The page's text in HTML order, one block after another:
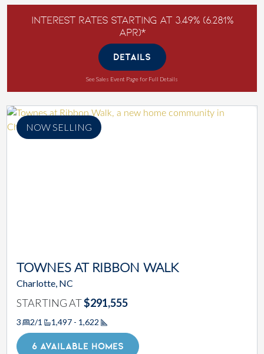
Interest Rates Starting at 3.49% (6.281%
APR)*
DETAILS
See Sales Event Page for Full Details
NOW SELLING
TOWNES AT RIBBON WALK
Charlotte, NC
STARTING AT$291,555
3 2/1 1,497 - 1,622
Square Footage
6 AVAILABLE HOMES